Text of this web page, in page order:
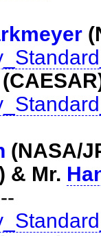
(NASA/
& Mr.
--